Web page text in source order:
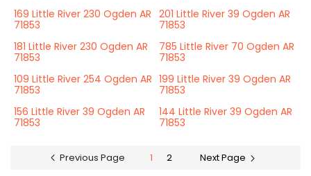
169 Little River 230 Ogden AR
71853
201 Little River 39 Ogden AR
71853
181 Little River 230 Ogden AR
71853
785 Little River 70 Ogden AR
71853
109 Little River 254 Ogden AR
71853
199 Little River 39 Ogden AR
71853
156 Little River 39 Ogden AR
71853
144 Little River 39 Ogden AR
71853
Previous Page 1 2 Next Page